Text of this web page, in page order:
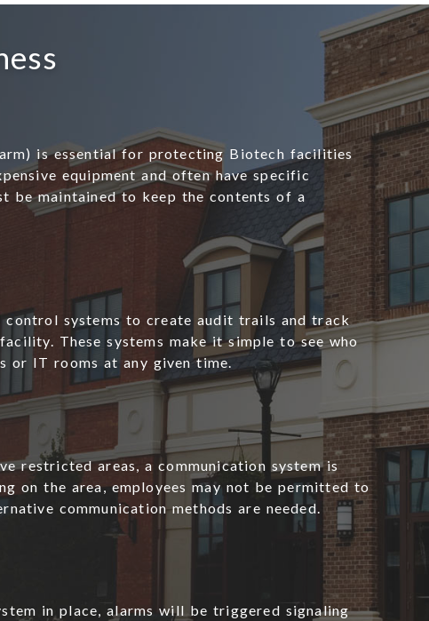
is essential for protecting Biotech facilities
equipment and often have specific
be maintained to keep the contents of a
control systems to create audit trails and track
These systems make it simple to see who
or IT rooms at any given time.
restricted areas, a communication system is
on the area, employees may not be permitted to
communication methods are needed.
in place, alarms will be triggered signaling